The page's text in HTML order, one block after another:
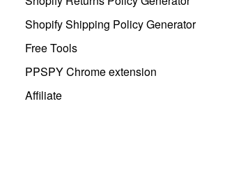
Shopify Shipping Policy Generator
Free Tools
PPSPY Chrome extension
Affiliate